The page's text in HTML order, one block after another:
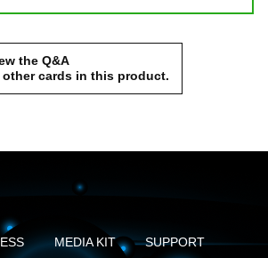
the Q&A
cards in this product.
MEDIA KIT
SUPPORT